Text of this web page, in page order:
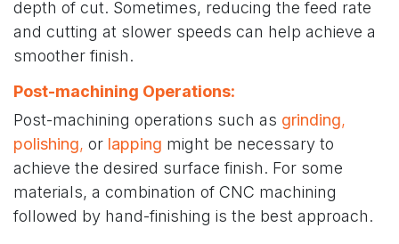
depth of cut. Sometimes, reducing the feed rate
and cutting at slower speeds can help achieve a
smoother finish.
Post-machining Operations:
Post-machining operations such as grinding,
polishing, or lapping might be necessary to
achieve the desired surface finish. For some
materials, a combination of CNC machining
followed by hand-finishing is the best approach.